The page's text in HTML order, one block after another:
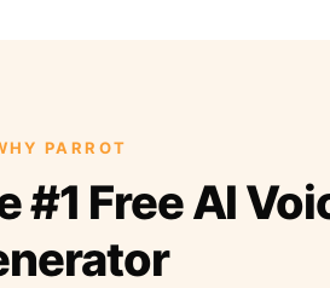
PARROT
#1 Free AI